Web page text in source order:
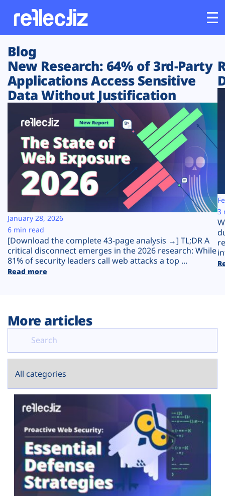
Customers
Platform
Solutions
Resources
Company
Plans
Blog
New Research: 64% of 3rd-Party
Applications Access Sensitive
Data Without Justification
[Download the complete 43-page analysis →] TL;DR A
critical disconnect emerges in the 2026 research: While
81% of security leaders call web attacks a top ...
Read more
January 28, 2026
6 min read
3
More articles